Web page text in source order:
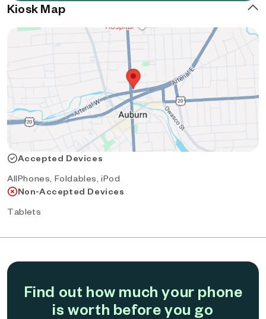
Kiosk Map
Accepted Devices
AllPhones, Foldables, iPod
Non-Accepted Devices
Tablets
Find out how much your phone
is worth before you go